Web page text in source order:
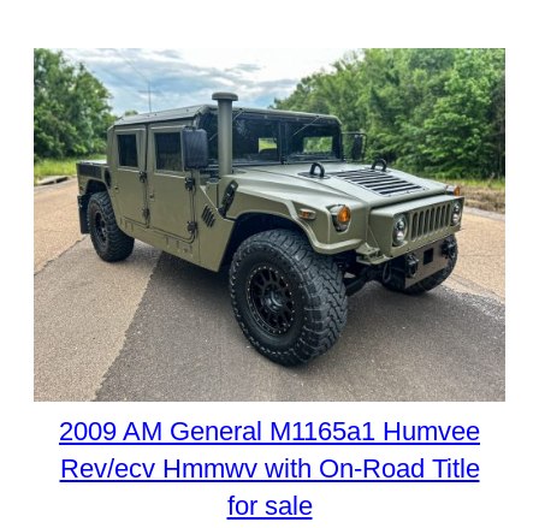
2009 AM General M1165a1 Humvee
Rev/ecv Hmmwv with On-Road Title
for sale